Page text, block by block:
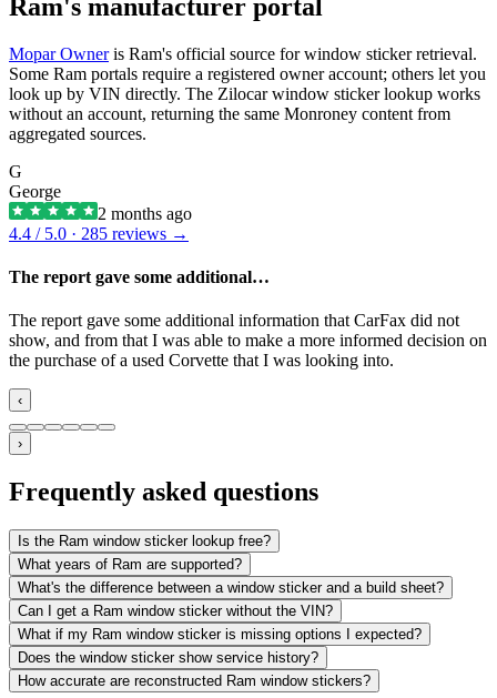
Ram's manufacturer portal
Mopar Owneris Ram's official source for window sticker retrieval.
Some Ram portals require a registered owner account; others let you
look up by VIN directly. The Zilocar window sticker lookup works
without an account, returning the same Monroney content from
aggregated sources.
G
George
2 months ago
4.4 / 5.0 · 285 reviews →
The report gave some additional…
The report gave some additional information that CarFax did not
show, and from that I was able to make a more informed decision on
the purchase of a used Corvette that I was looking into.
‹
›
Frequently asked questions
Is the Ram window sticker lookup free?
What years of Ram are supported?
What's the difference between a window sticker and a build sheet?
Can I get a Ram window sticker without the VIN?
What if my Ram window sticker is missing options I expected?
Does the window sticker show service history?
How accurate are reconstructed Ram window stickers?